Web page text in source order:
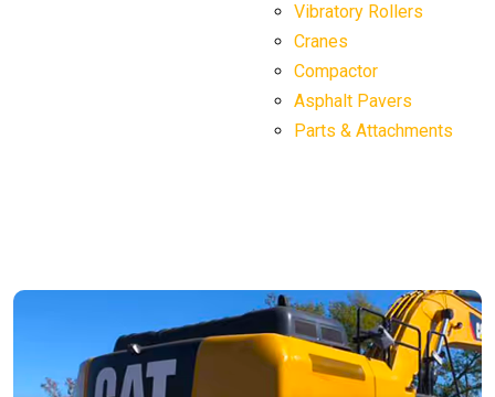
Vibratory Rollers
Cranes
Compactor
Asphalt Pavers
Parts & Attachments